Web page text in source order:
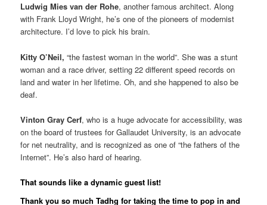
Ludwig Mies van der Rohe, another famous architect. Along
with Frank Lloyd Wright, he’s one of the pioneers of modernist
architecture. I’d love to pick his brain.
Kitty O’Neil, “the fastest woman in the world”. She was a stunt
woman and a race driver, setting 22 different speed records on
land and water in her lifetime. Oh, and she happened to also be
deaf.
Vinton Gray Cerf, who is a huge advocate for accessibility, was
on the board of trustees for Gallaudet University, is an advocate
for net neutrality, and is recognized as one of “the fathers of the
Internet”. He’s also hard of hearing.
That sounds like a dynamic guest list!
Thank you so much Tadhg for taking the time to pop in and